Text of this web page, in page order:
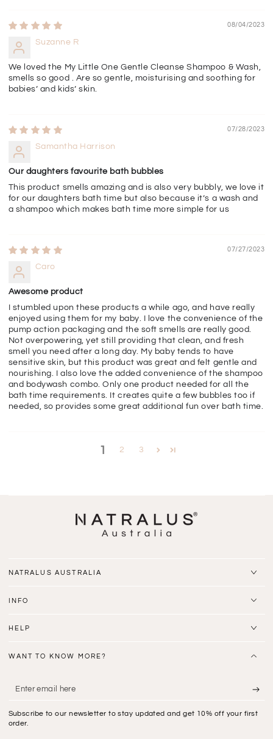
08/04/2023
Suzanne R
We loved the My Little One Gentle Cleanse Shampoo & Wash,
smells so good . Are so gentle, moisturising and soothing for
babies’ and kids’ skin.
07/28/2023
Samantha Harrison
Our daughters favourite bath bubbles
This product smells amazing and is also very bubbly, we love it
for our daughters bath time but also because it’s a wash and
a shampoo which makes bath time more simple for us
07/27/2023
Caro
Awesome product
I stumbled upon these products a while ago, and have really
enjoyed using them for my baby. I love the convenience of the
pump action packaging and the soft smells are really good.
Not overpowering, yet still providing that clean, and fresh
smell you need after a long day. My baby tends to have
sensitive skin, but this product was great and felt gentle and
nourishing. I also love the added convenience of the shampoo
and bodywash combo. Only one product needed for all the
bath time requirements. It creates quite a few bubbles too if
needed, so provides some great additional fun over bath time.
1 2 3
NATRALUS AUSTRALIA
INFO
HELP
WANT TO KNOW MORE?
Enter
here
Subscribe to our newsletter to stay updated and get 10% off your first
order.